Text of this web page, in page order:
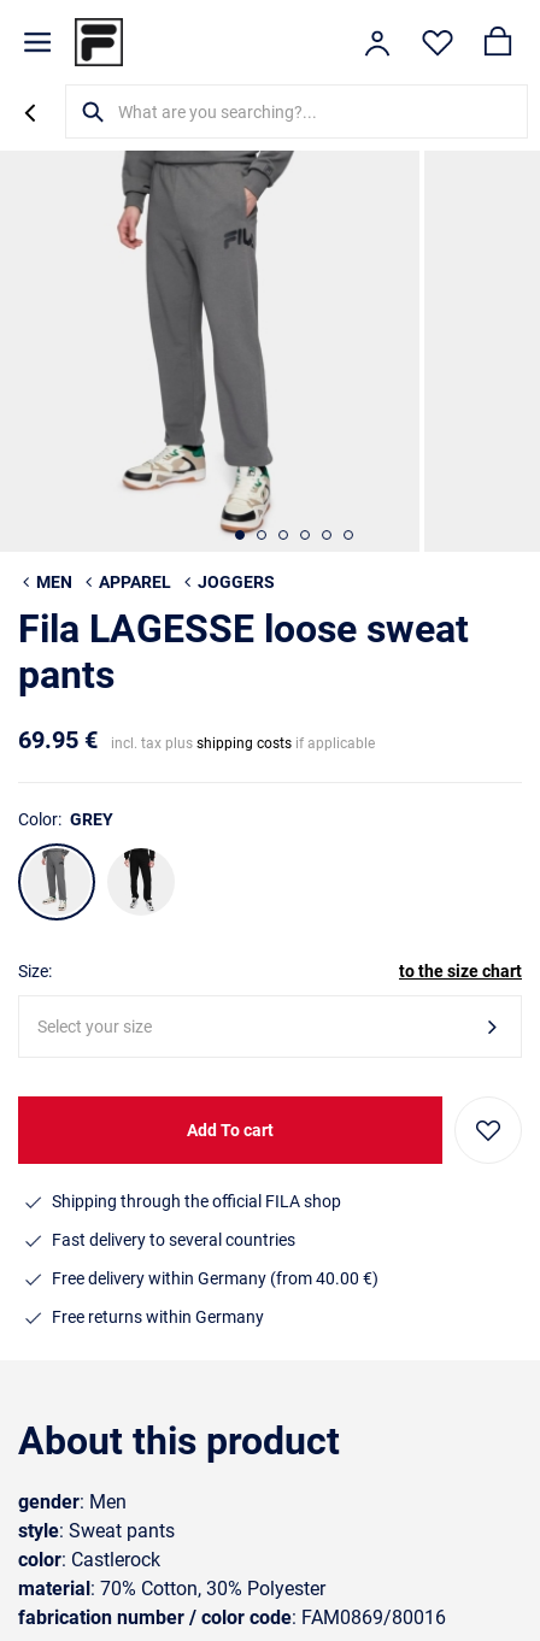
MEN APPAREL JOGGERS
Fila LAGESSE loose sweat
pants
69.95 € incl. tax plus shipping costs if applicable
Color: GREY
Size: to the size chart
Select your size
Add To cart
Shipping through the official FILA shop
Fast delivery to several countries
Free delivery within Germany (from 40.00 €)
Free returns within Germany
About this product
gender: Men
style: Sweat pants
color: Castlerock
material: 70% Cotton, 30% Polyester
fabrication number / color code: FAM0869/80016